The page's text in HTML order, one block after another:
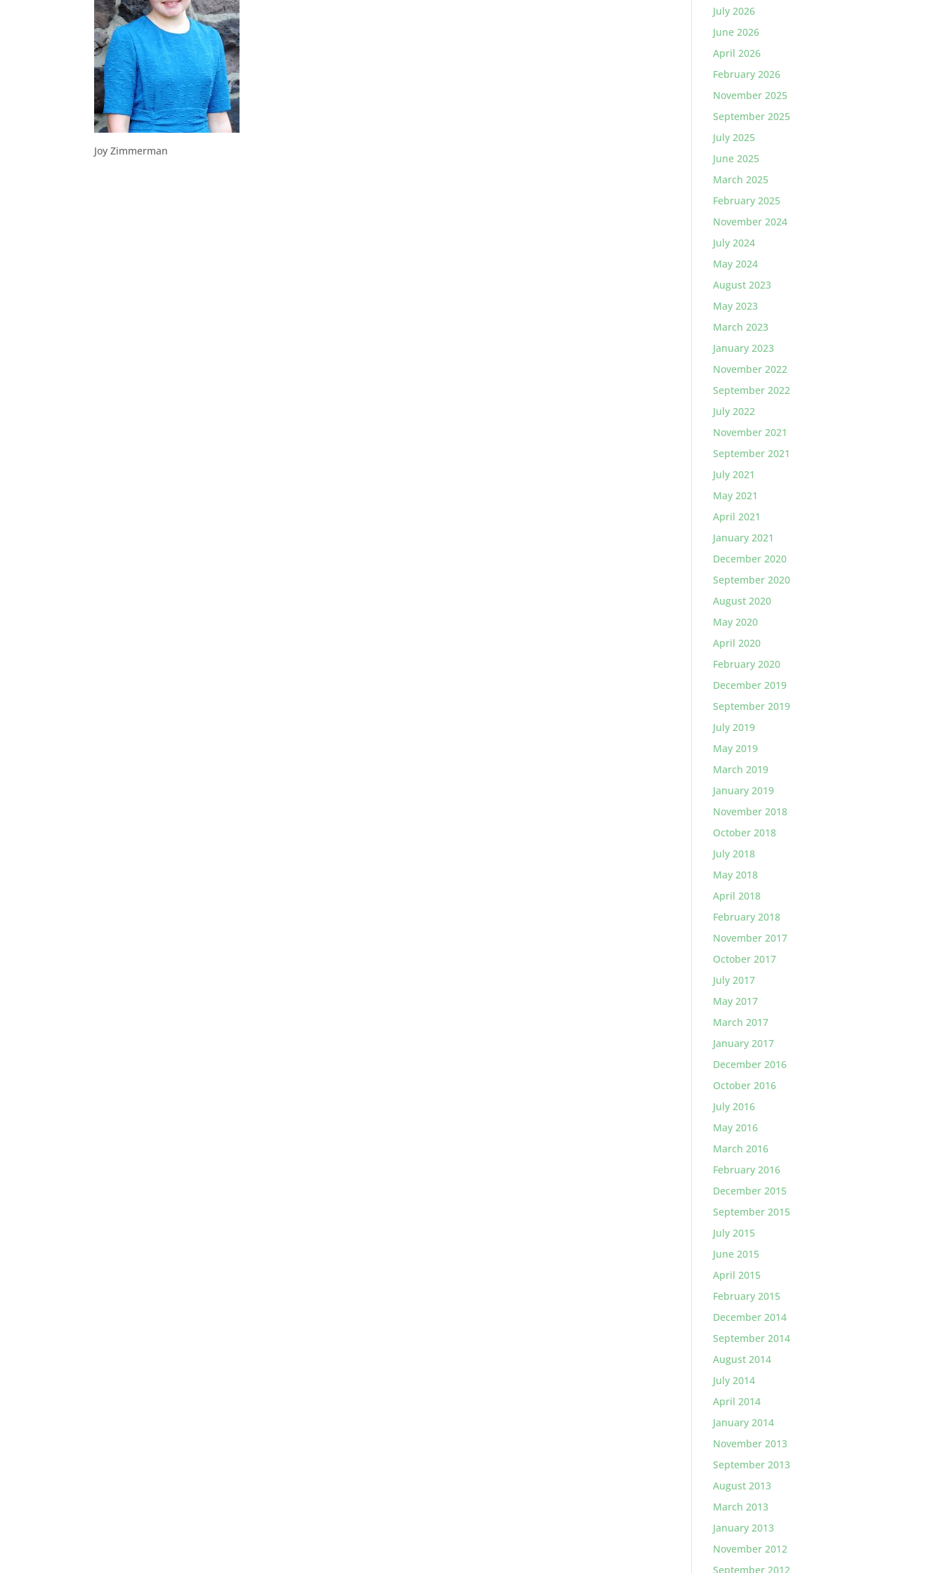
Joy Zimmerman
July 2026
June 2026
April 2026
February 2026
November 2025
September 2025
July 2025
June 2025
March 2025
February 2025
November 2024
July 2024
May 2024
August 2023
May 2023
March 2023
January 2023
November 2022
September 2022
July 2022
November 2021
September 2021
July 2021
May 2021
April 2021
January 2021
December 2020
September 2020
August 2020
May 2020
April 2020
February 2020
December 2019
September 2019
July 2019
May 2019
March 2019
January 2019
November 2018
October 2018
July 2018
May 2018
April 2018
February 2018
November 2017
October 2017
July 2017
May 2017
March 2017
January 2017
December 2016
October 2016
July 2016
May 2016
March 2016
February 2016
December 2015
September 2015
July 2015
June 2015
April 2015
February 2015
December 2014
September 2014
August 2014
July 2014
April 2014
January 2014
November 2013
September 2013
August 2013
March 2013
January 2013
November 2012
September 2012